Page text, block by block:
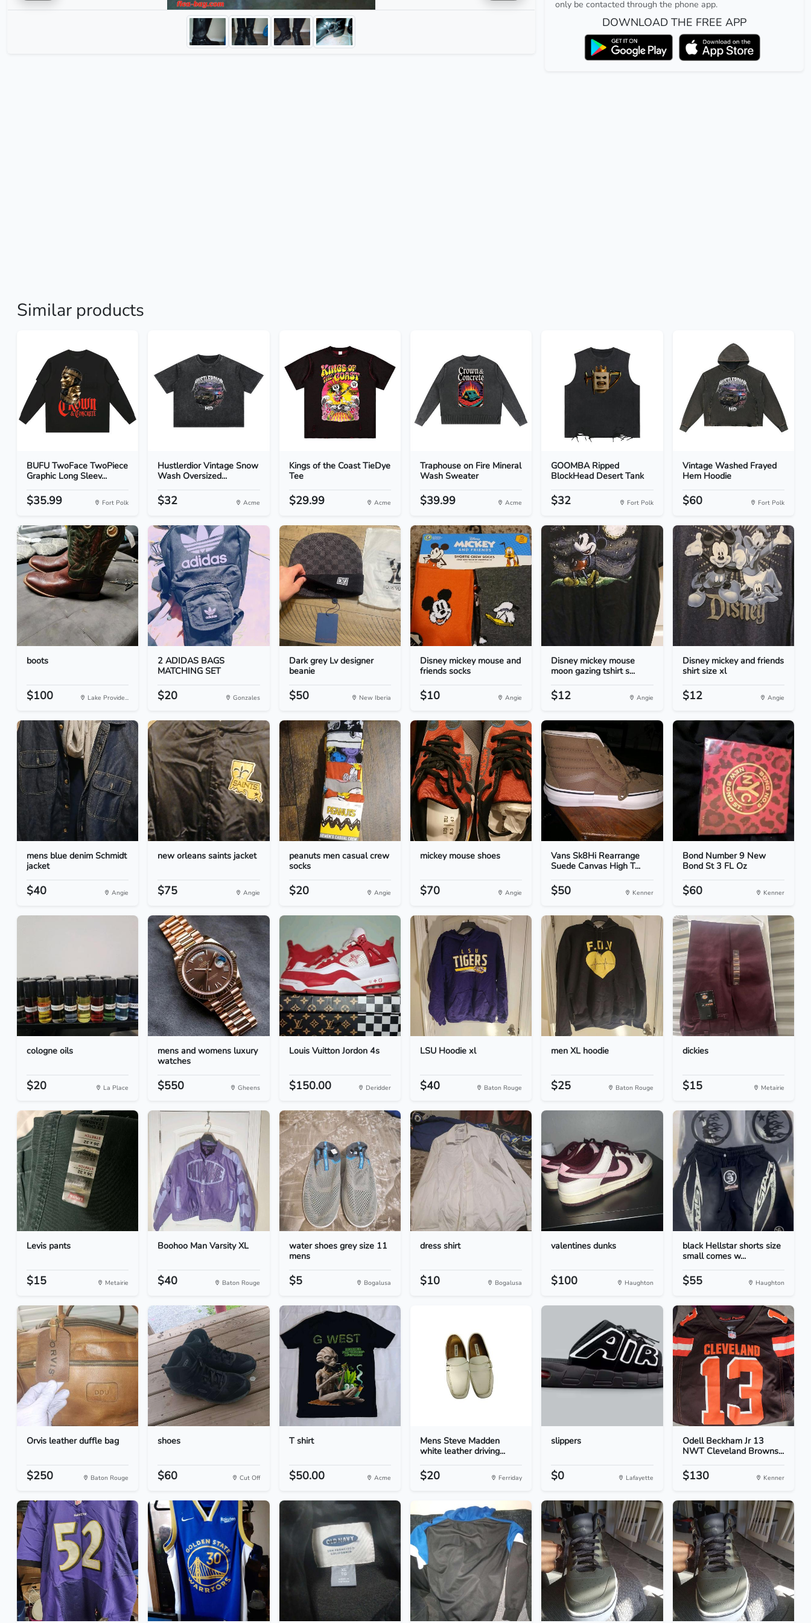
only be contacted through the phone app.
DOWNLOAD THE FREE APP
Similar products
BUFU TwoFace TwoPiece
Graphic Long Sleev...
$35.99 Fort Polk
Hustlerdior Vintage Snow
Wash Oversized...
$32 Acme
Kings of the Coast TieDye
Tee
$29.99 Acme
Traphouse on Fire Mineral
Wash Sweater
$39.99 Acme
GOOMBA Ripped
BlockHead Desert Tank
$32 Fort Polk
Vintage Washed Frayed
Hem Hoodie
$60 Fort Polk
boots
$100 Lake Provide...
2 ADIDAS BAGS
MATCHING SET
$20 Gonzales
Dark grey Lv designer
beanie
$50 New Iberia
Disney mickey mouse and
friends socks
$10 Angie
Disney mickey mouse
moon gazing tshirt s...
$12 Angie
Disney mickey and friends
shirt size xl
$12 Angie
mens blue denim Schmidt
jacket
$40 Angie
new orleans saints jacket
$75 Angie
peanuts men casual crew
socks
$20 Angie
mickey mouse shoes
$70 Angie
Vans Sk8Hi Rearrange
Suede Canvas High T...
$50 Kenner
Bond Number 9 New
Bond St 3 FL Oz
$60 Kenner
cologne oils
$20 La Place
mens and womens luxury
watches
$550 Gheens
Louis Vuitton Jordon 4s
$150.00 Deridder
LSU Hoodie xl
$40 Baton Rouge
men XL hoodie
$25 Baton Rouge
dickies
$15 Metairie
Levis pants
$15 Metairie
Boohoo Man Varsity XL
$40 Baton Rouge
water shoes grey size 11
mens
$5 Bogalusa
dress shirt
$10 Bogalusa
valentines dunks
$100 Haughton
black Hellstar shorts size
small comes w...
$55 Haughton
Orvis leather duffle bag
$250 Baton Rouge
shoes
$60 Cut Off
T shirt
$50.00 Acme
Mens Steve Madden
white leather driving...
$20 Ferriday
slippers
$0 Lafayette
Odell Beckham Jr 13
NWT Cleveland Browns...
$130 Kenner